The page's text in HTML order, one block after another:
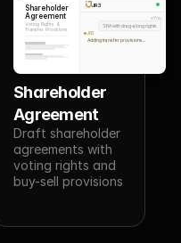
Shareholder
Agreement
Voting Rights &
Transfer Provisions
JR3
You
SHA with drag-along rights
JR3
Adding transfer provisions...
Shareholder
Agreement
Draft shareholder
agreements with
voting rights and
buy-sell provisions